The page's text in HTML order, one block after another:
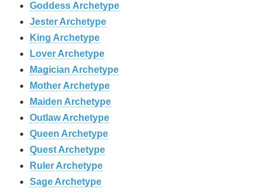
Goddess Archetype
Jester Archetype
King Archetype
Lover Archetype
Magician Archetype
Mother Archetype
Maiden Archetype
Outlaw Archetype
Queen Archetype
Quest Archetype
Ruler Archetype
Sage Archetype